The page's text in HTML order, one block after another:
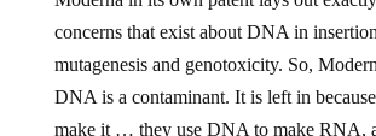
concerns that exist about DNA in
mutagenesis and genotoxicity. So,
DNA is a contaminant. It is left in because
make it … they use DNA to make RNA,